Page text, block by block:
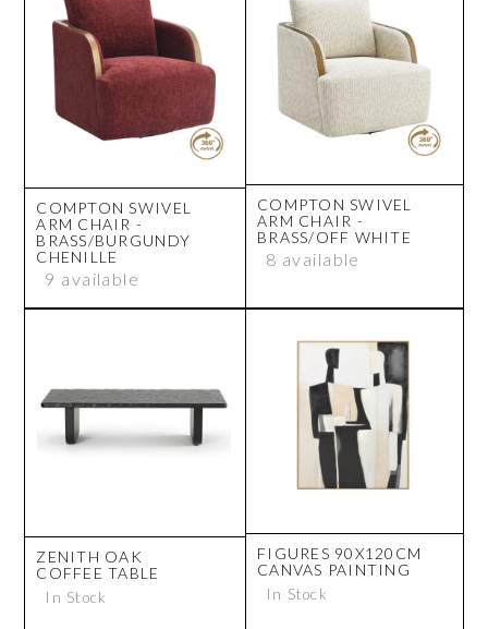
COMPTON SWIVEL
ARM CHAIR -
BRASS/BURGUNDY
CHENILLE
9 available
COMPTON SWIVEL
ARM CHAIR -
BRASS/OFF WHITE
8 available
ZENITH OAK
COFFEE TABLE
In Stock
FIGURES 90X120CM
CANVAS PAINTING
In Stock